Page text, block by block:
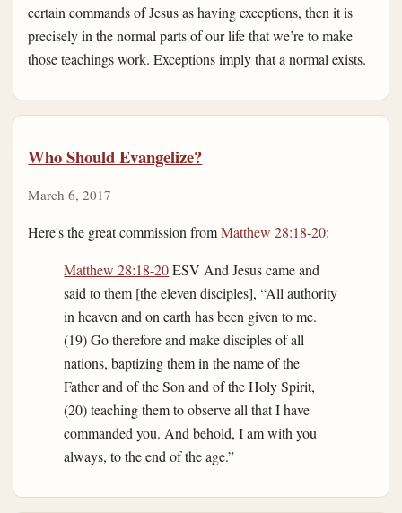
certain commands of Jesus as having exceptions, then it is
precisely in the normal parts of our life that we’re to make
those teachings work. Exceptions imply that a normal exists.
Who Should Evangelize?
March 6, 2017
Here's the great commission fromMatthew 28:18-20:
Matthew 28:18-20ESV And Jesus came and
said to them [the eleven disciples], “All authority
in heaven and on earth has been given to me.
(19) Go therefore and make disciples of all
nations, baptizing them in the name of the
Father and of the Son and of the Holy Spirit,
(20) teaching them to observe all that I have
commanded you. And behold, I am with you
always, to the end of the age.”